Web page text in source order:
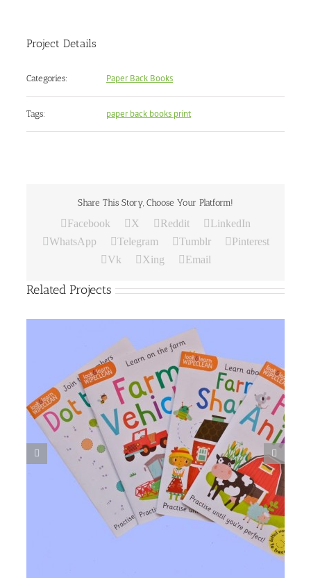
Project Details
Categories: Paper Back Books
Tags: paper back books print
Share This Story, Choose Your Platform!
Facebook X Reddit
LinkedIn
WhatsApp
Telegram Tumblr
Pinterest
Vk
Xing Email
Related Projects
Food Book